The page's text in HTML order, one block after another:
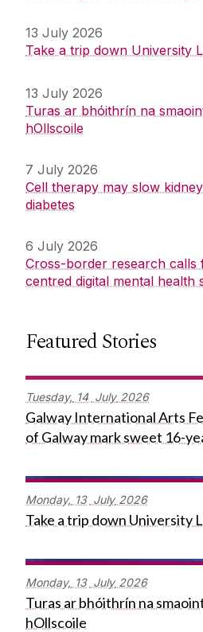
13 July 2026
Take a trip down University
13 July 2026
Turas ar bhóithrín na
hOllscoile
7 July 2026
Cell therapy may slow
diabetes
6 July 2026
Cross-border research
centred digital mental health
Featured Stories
Tuesday, 14 July 2026
Galway International Arts
of Galway mark sweet 16-
Monday, 13 July 2026
Take a trip down University
Monday, 13 July 2026
Turas ar bhóithrín na
hOllscoile